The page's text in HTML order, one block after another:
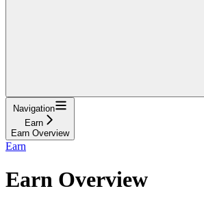
Navigation
Earn
Earn Overview
Earn
Earn Overview